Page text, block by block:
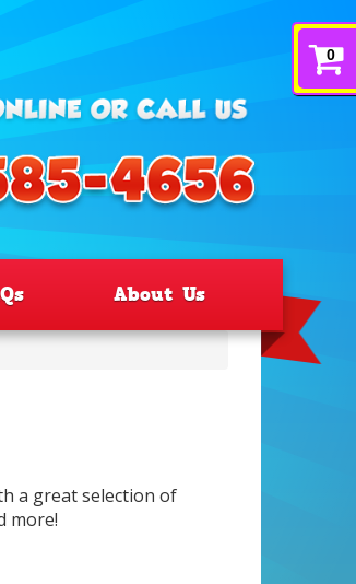
0
About Us
a great selection of
more!